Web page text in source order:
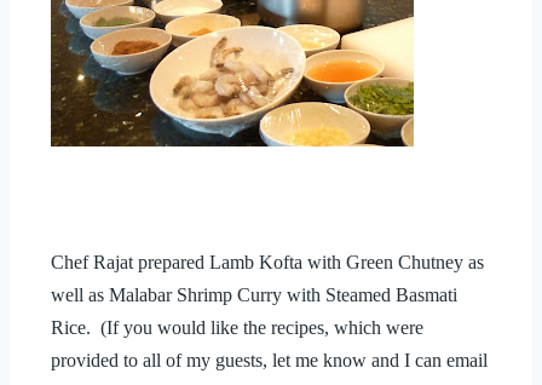
Chef Rajat prepared Lamb Kofta with Green Chutney as
well as Malabar Shrimp Curry with Steamed Basmati
Rice. (If you would like the recipes, which were
provided to all of my guests, let me know and I can email